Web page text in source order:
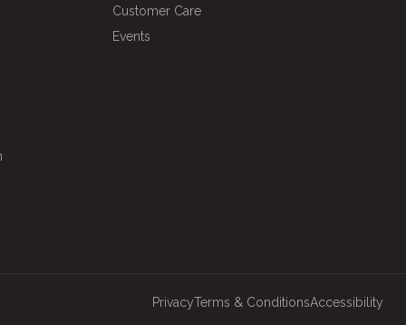
Customer Care
Events
PrivacyTerms & ConditionsAccessibility